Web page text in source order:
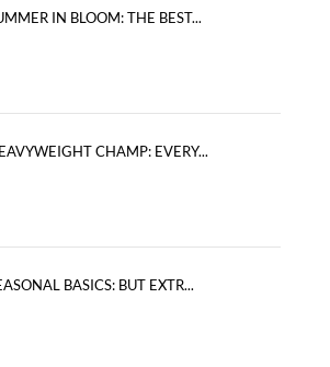
IN BLOOM: THE BEST...
CHAMP: EVERY...
BASICS: BUT EXTR...